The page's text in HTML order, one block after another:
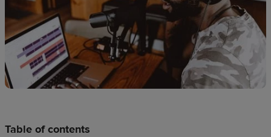
Pricing
US
Table of contents